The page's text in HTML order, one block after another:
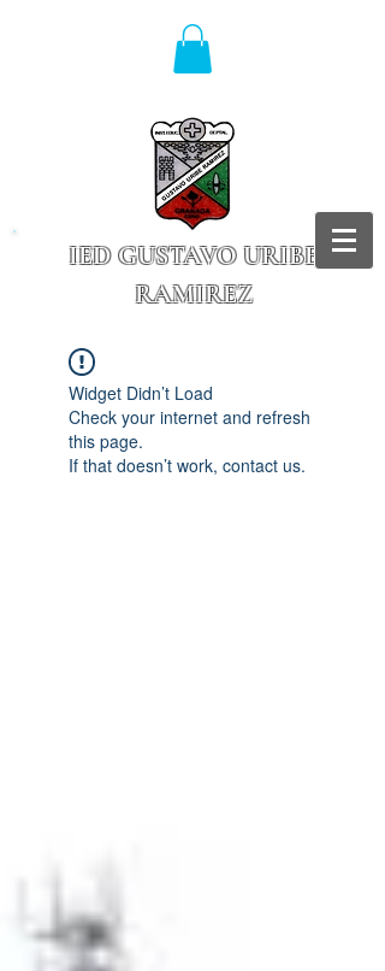
IED GUSTAVO URIBE
RAMIREZ
Widget Didn’t Load
Check your internet and refresh
this page.
If that doesn’t work, contact us.